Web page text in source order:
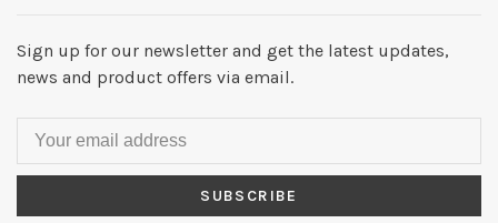
Sign up for our newsletter and get the latest updates,
news and product offers via email.
SUBSCRIBE